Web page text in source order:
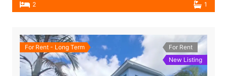
2 1
For Rent - Long Term
For Rent
New Listing